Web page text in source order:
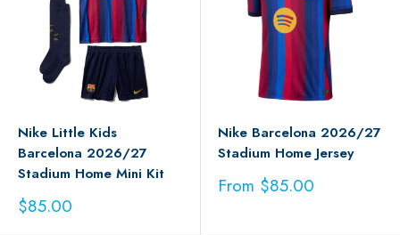
Nike Little Kids
Barcelona 2026/27
Stadium Home Mini Kit
Sale
price
$85.00
Nike Barcelona 2026/27
Stadium Home Jersey
Sale
From $85.00